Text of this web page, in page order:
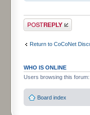
Post a reply
Return to CoCoNet
WHO IS ONLINE
Users browsing this
Board index